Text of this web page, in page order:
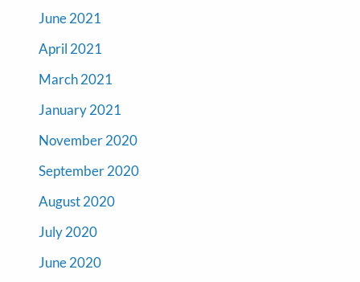
June 2021
April 2021
March 2021
January 2021
November 2020
September 2020
August 2020
July 2020
June 2020